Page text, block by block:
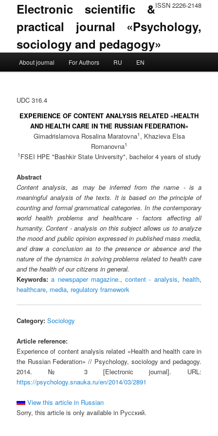
ISSN 2226-2148
Electronic scientific &
practical journal «Psychology,
sociology and pedagogy»
Skip to primary content
Skip to secondary content
About journal For Authors RU EN
UDC 316.4
EXPERIENCE OF CONTENT ANALYSIS RELATED «HEALTH
AND HEALTH CARE IN THE RUSSIAN FEDERATION»
Gimadrislamova Rosalina Maratovna1 , Khazieva Elsa
Romanovna1
1 FSEI HPE "Bashkir State University", bachelor 4 years of study
Abstract
Content analysis, as may be inferred from the name - is a
meaningful analysis of the texts. It is based on the principle of
counting and formal grammatical categories. In the contemporary
world health problems and healthcare - factors affecting all
humanity. Content - analysis on this subject allows us to analyze
the mood and public opinion expressed in published mass media,
and draw a conclusion as to the presence or absence and the
nature of the dynamics in solving problems related to health care
and the health of our citizens in general.
Keywords: a newspaper magazine.,content - analysis, health,
healthcare, media, regulatory framework
Category: Sociology
Article reference:
Experience of content analysis related «Health and health care in
the Russian Federation» // Psychology, sociology and pedagogy.
2014. № 3 [Electronic journal]. URL:
https://psychology.snauka.ru/en/2014/03/2891
View this article in Russian
Sorry, this article is only available in Русский.